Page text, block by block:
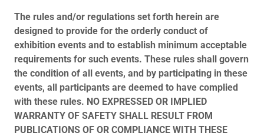
The rules and/or regulations set forth herein are
designed to provide for the orderly conduct of
exhibition events and to establish minimum acceptable
requirements for such events. These rules shall govern
the condition of all events, and by participating in these
events, all participants are deemed to have complied
with these rules. NO EXPRESSED OR IMPLIED
WARRANTY OF SAFETY SHALL RESULT FROM
PUBLICATIONS OF OR COMPLIANCE WITH THESE